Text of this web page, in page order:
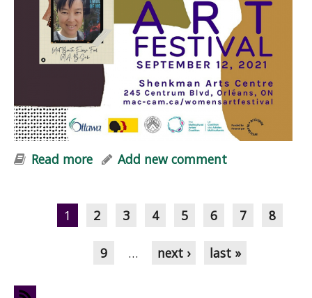
Read more about Embers of Hope at Women+
Add new comment
Pages
1 2 3 4 5 6 7 8
9 … next › last »